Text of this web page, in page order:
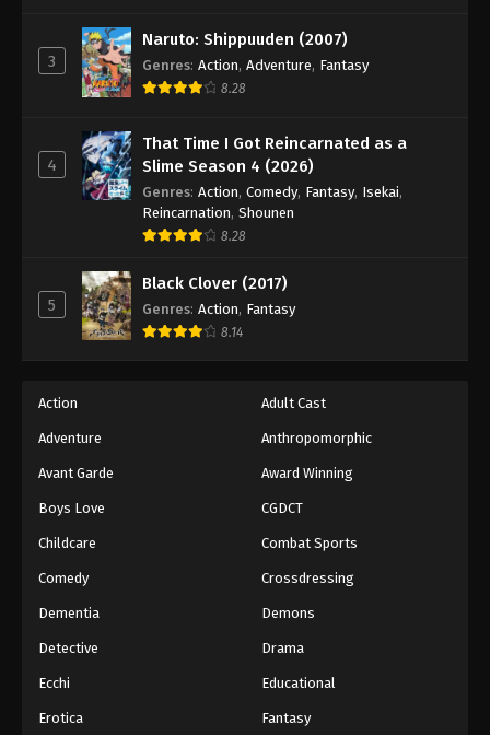
Eps 1147 - Episode 1147 - October 26, 2025
One Piece Episode 1148
One Piece Episode 1149
Eps 1149 - Episode 1149 - November 9, 2025
One Piece Episode 1152
Eps 1152 - Episode 1152 - December 7, 2025
One Piece Episode 1154
Eps 1154 - Episode 1154 - December 21, 2025
3
Naruto: Shippuuden (2007)
Genres: Action, Adventure, Fantasy
8.28
4
That Time I Got Reincarnated as a
Slime Season 4 (2026)
Genres: Action, Comedy, Fantasy, Isekai,
Reincarnation, Shounen
8.28
5
Black Clover (2017)
Genres: Action, Fantasy
8.14
Action Adult Cast
Adventure Anthropomorphic
Avant Garde Award Winning
Boys Love CGDCT
Childcare Combat Sports
Comedy Crossdressing
Dementia Demons
Detective Drama
Ecchi Educational
Erotica Fantasy